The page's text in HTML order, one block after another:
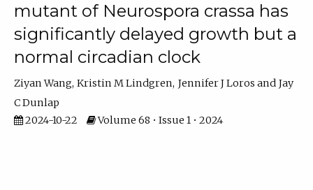
mutant of Neurospora crassa has
significantly delayed growth but a
normal circadian clock
Ziyan Wang Kristin M Lindgren Jennifer J Loros
Jay
C Dunlap
2024-10-22
Volume 68 • Issue 1 • 2024